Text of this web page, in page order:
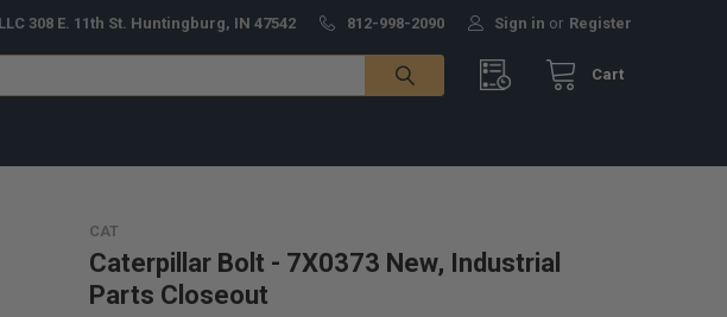
308 E. 11th St. Huntingburg, IN 47542 812-998-2090 Sign in or Register
Cart
CAT
Caterpillar Bolt - 7X0373 New, Industrial
Parts Closeout